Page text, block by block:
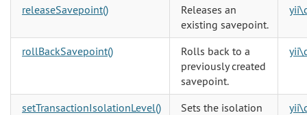
releaseSavepoint()
Releases an
existing savepoint.
rollBackSavepoint()
Rolls back to a
previously created
savepoint.
setTransactionIsolationLevel()
Sets the isolation